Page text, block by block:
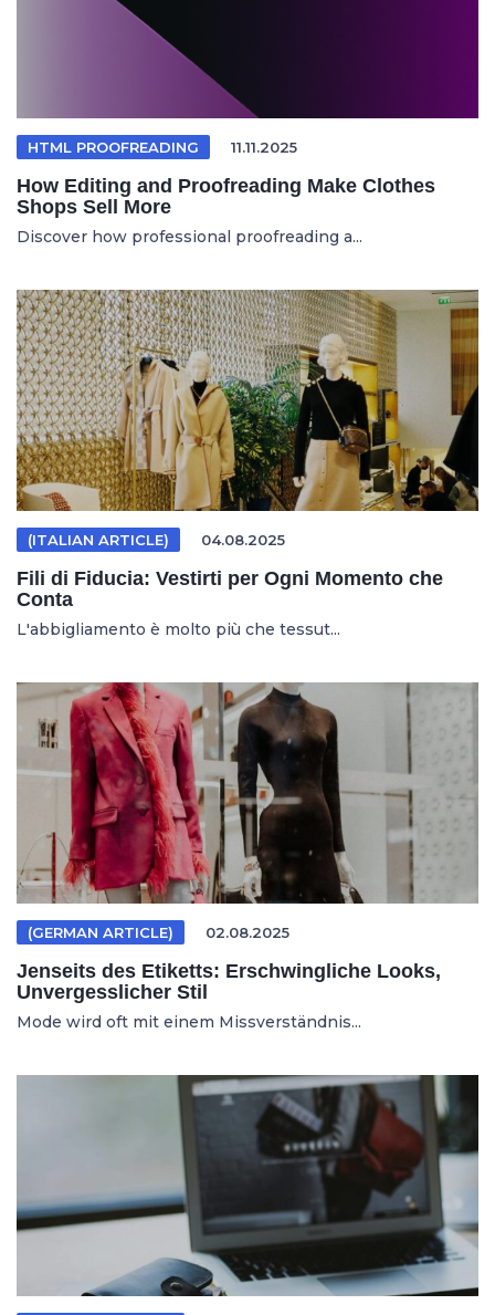
HTML PROOFREADING 11.11.2025
How Editing and Proofreading Make Clothes
Shops Sell More
Discover how professional proofreading a...
(ITALIAN ARTICLE) 04.08.2025
Fili di Fiducia: Vestirti per Ogni Momento che
Conta
L'abbigliamento è molto più che tessut...
(GERMAN ARTICLE) 02.08.2025
Jenseits des Etiketts: Erschwingliche Looks,
Unvergesslicher Stil
Mode wird oft mit einem Missverständnis...